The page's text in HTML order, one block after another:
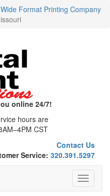
Format Printing Company
online 24/7!
hours are
CST
Contact Us
Service: 320.391.5297
Toggle